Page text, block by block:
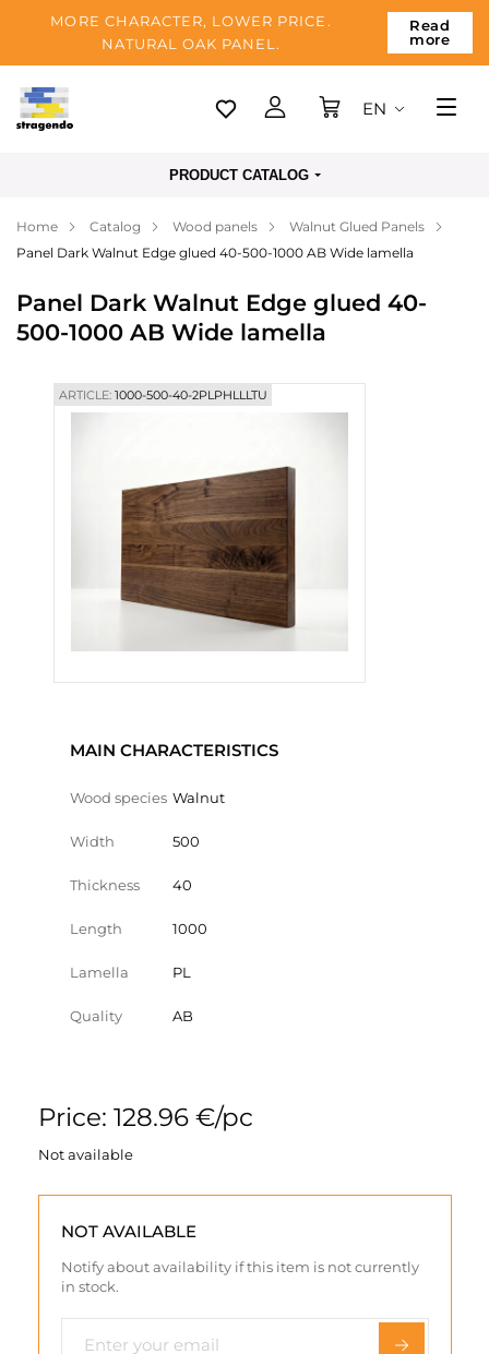
MORE CHARACTER, LOWER PRICE.
NATURAL OAK PANEL.
Read
more
Tallinn
Payment
Blog
EN
PRODUCT CATALOG
Home Catalog Wood panels
Walnut Glued Panels
Panel Dark Walnut Edge glued 40-500-1000 AB Wide lamella
Panel Dark Walnut Edge glued 40-
500-1000 AB Wide lamella
ARTICLE:1000-500-40-2PLPHLLLTU
MAIN CHARACTERISTICS
Wood species Walnut
Width 500
Thickness 40
Length 1000
Lamella PL
Quality AB
Price: 128.96 €/pc
Not available
NOT AVAILABLE
Notify about availability if this item is not currently
in stock.